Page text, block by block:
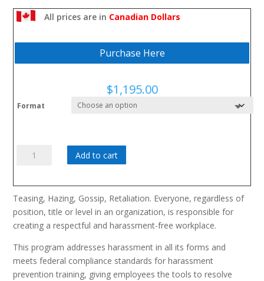
Respond appropriately to defuse situations and prevent
All prices are in Canadian Dollars
Purchase Here
$1,195.00
Format
quantity
Add to cart
Teasing, Hazing, Gossip, Retaliation. Everyone, regardless of
position, title or level in an organization, is responsible for
creating a respectful and harassment-free workplace.
This program addresses harassment in all its forms and
meets federal compliance standards for harassment
prevention training, giving employees the tools to resolve